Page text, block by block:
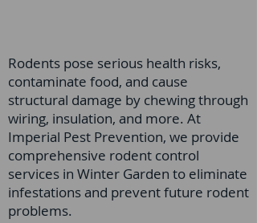
Rodents pose serious health risks,
contaminate food, and cause
structural damage by chewing through
wiring, insulation, and more. At
Imperial Pest Prevention, we provide
comprehensive rodent control
services in Winter Garden to eliminate
infestations and prevent future rodent
problems.